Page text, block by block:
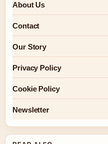
About Us
Contact
Our Story
Privacy Policy
Cookie Policy
Newsletter